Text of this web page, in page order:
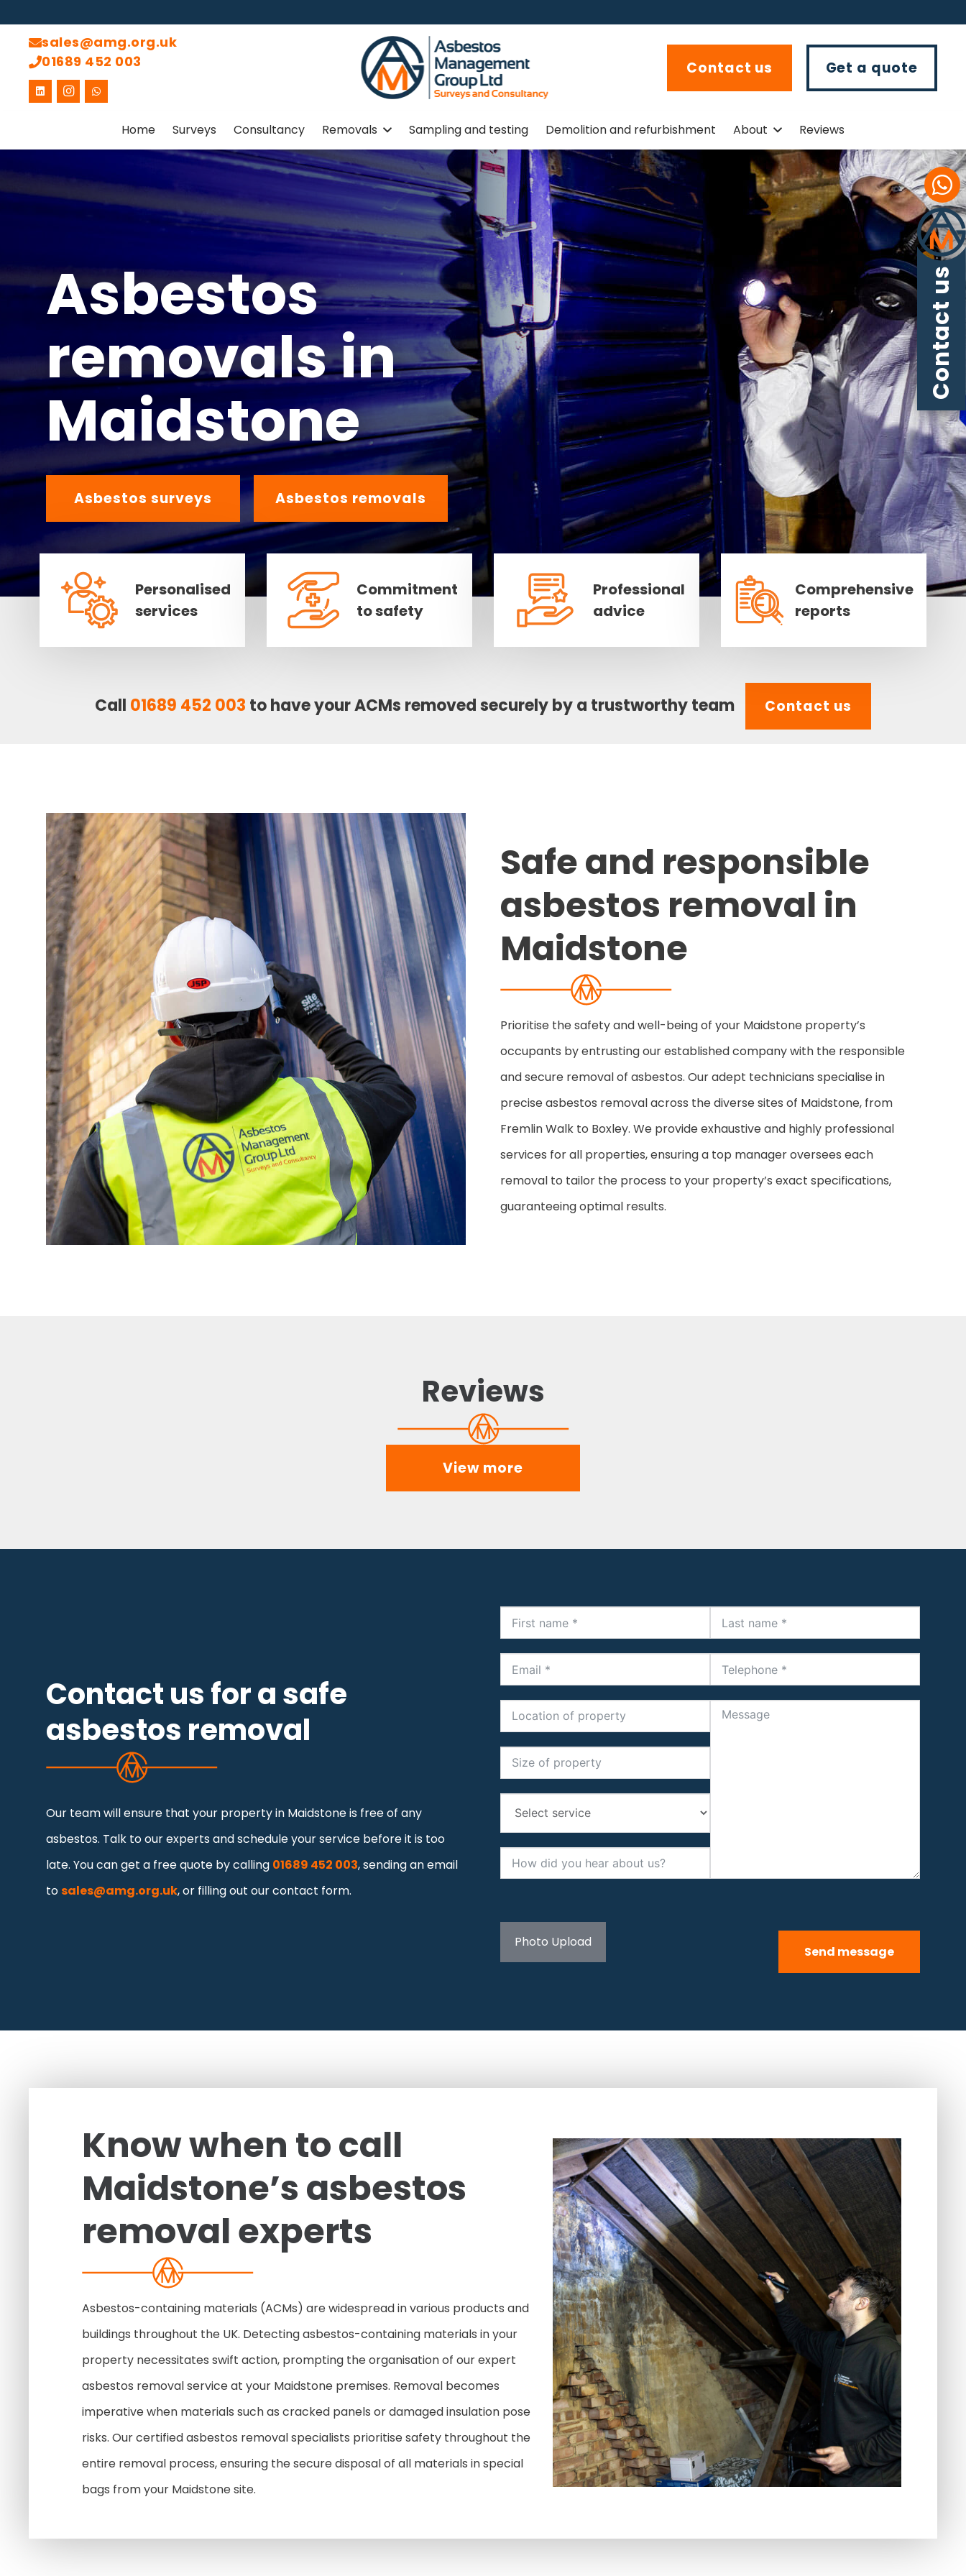
sales@amg.org.uk
01689 452 003
Contact us Get a quote
Home Surveys Consultancy Removals Sampling and testing Demolition and refurbishment About Reviews
Asbestos
removals in
Maidstone
Asbestos surveys Asbestos removals
Personalised
services
Commitment
to safety
Professional
advice
Comprehensive
reports
Call 01689 452 003 to have your ACMs removed securely by a trustworthy team Contact us
Safe and responsible
asbestos removal in
Maidstone
Prioritise the safety and well-being of your Maidstone property’s
occupants by entrusting our established company with the responsible
and secure removal of asbestos. Our adept technicians specialise in
precise asbestos removal across the diverse sites of Maidstone, from
Fremlin Walk to Boxley. We provide exhaustive and highly professional
services for all properties, ensuring a top manager oversees each
removal to tailor the process to your property’s exact specifications,
guaranteeing optimal results.
Reviews
View more
Contact us for a safe
asbestos removal
Our team will ensure that your property in Maidstone is free of any
asbestos. Talk to our experts and schedule your service before it is too
late. You can get a free quote by calling 01689 452 003, sending an email
tosales@amg.org.uk, or filling out our contact form.
Photo Upload
Send message
Know when to call
Maidstone’s asbestos
removal experts
Asbestos-containing materials (ACMs) are widespread in various products and
buildings throughout the UK. Detecting asbestos-containing materials in your
property necessitates swift action, prompting the organisation of our expert
asbestos removal service at your Maidstone premises. Removal becomes
imperative when materials such as cracked panels or damaged insulation pose
risks. Our certified asbestos removal specialists prioritise safety throughout the
entire removal process, ensuring the secure disposal of all materials in special
bags from your Maidstone site.
Contact us